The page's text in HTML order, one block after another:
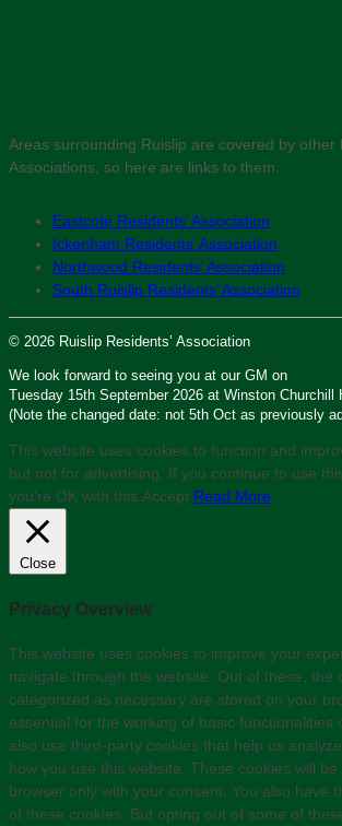
Areas surrounding Ruislip are covered by other
Associations, so here are links to them:
Eastcote Residents’ Association
Ickenham Residents’ Association
Northwood Residents’ Association
South Ruislip Residents’ Association
© 2026 Ruislip Residents’ Association
We look forward to seeing you at our GM on
Tuesday 15th September 2026 at Winston Churchill
(Note the changed date: not 5th Oct as previously
This website uses cookies to function and
but not for advertising. If you continue to use
you’re OK with this.Accept Read More
Close
Privacy Overview
This website uses cookies to improve your
navigate through the website. Out of these, the
categorized as necessary are stored on your
essential for the working of basic functionalities
also use third-party cookies that help us
how you use this website. These cookies will
browser only with your consent. You also have
of these cookies. But opting out of some of